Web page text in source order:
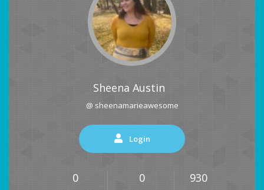
Sheena Austin
@ sheenamarieawesome
Login
0 0 930